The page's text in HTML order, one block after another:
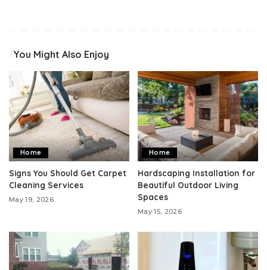
You Might Also Enjoy
Home
Signs You Should Get Carpet
Cleaning Services
May 19, 2026
Home
Hardscaping Installation for
Beautiful Outdoor Living
Spaces
May 15, 2026